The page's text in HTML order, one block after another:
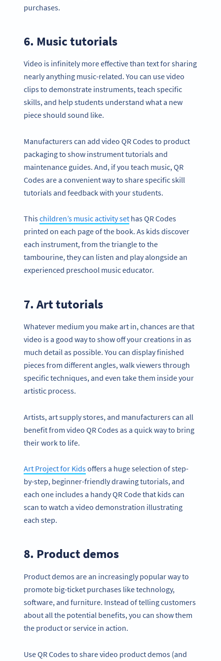
purchases.
6. Music tutorials
Video is infinitely more effective than text for sharing
nearly anything music-related. You can use video
clips to demonstrate instruments, teach specific
skills, and help students understand what a new
piece should sound like.
Manufacturers can add video QR Codes to product
packaging to show instrument tutorials and
maintenance guides. And, if you teach music, QR
Codes are a convenient way to share specific skill
tutorials and feedback with your students.
Thischildren’s music activity set has QR Codes
printed on each page of the book. As kids discover
each instrument, from the triangle to the
tambourine, they can listen and play alongside an
experienced preschool music educator.
7. Art tutorials
Whatever medium you make art in, chances are that
video is a good way to show off your creations in as
much detail as possible. You can display finished
pieces from different angles, walk viewers through
specific techniques, and even take them inside your
artistic process.
Artists, art supply stores, and manufacturers can all
benefit from video QR Codes as a quick way to bring
their work to life.
Art Project for Kidsoffers a huge selection of step-
by-step, beginner-friendly drawing tutorials, and
each one includes a handy QR Code that kids can
scan to watch a video demonstration illustrating
each step.
8. Product demos
Product demos are an increasingly popular way to
promote big-ticket purchases like technology,
software, and furniture. Instead of telling customers
about all the potential benefits, you can show them
the product or service in action.
Use QR Codes to share video product demos (and